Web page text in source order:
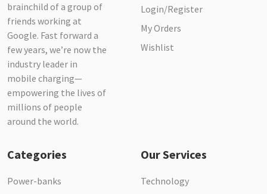
brainchild of a group of
friends working at
Google. Fast forward a
few years, we’re now the
industry leader in
mobile charging—
empowering the lives of
millions of people
around the world.
Login/Register
My Orders
Wishlist
Categories
Power-banks
Our Services
Technology